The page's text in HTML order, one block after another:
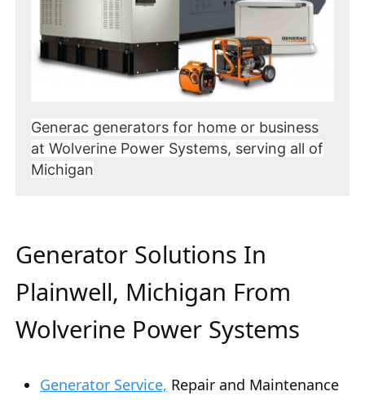
Generac generators for home or business
at Wolverine Power Systems, serving all of
Michigan
Generator Solutions In
Plainwell, Michigan From
Wolverine Power Systems
Generator Service, Repair and Maintenance